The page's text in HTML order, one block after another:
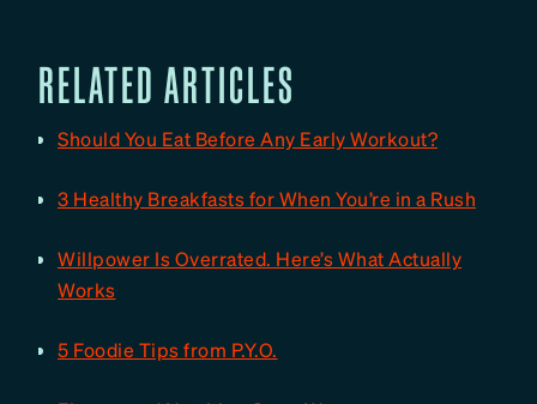
RELATED ARTICLES
Should You Eat Before Any Early Workout?
3 Healthy Breakfasts for When You’re in a Rush
Willpower Is Overrated. Here’s What Actually
Works
5 Foodie Tips from P.Y.O.